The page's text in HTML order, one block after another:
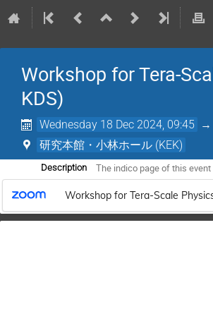
Workshop for Tera-
KDS)
Wednesday 18 Dec 2024, 09:45 →
研究本館・小林ホール (KEK)
Description The indico page of this
Workshop for Tera-Scale